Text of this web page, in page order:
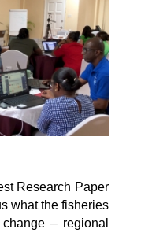
Research Paper
what the fisheries
– regional